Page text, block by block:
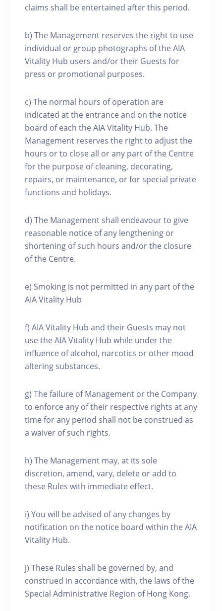
claims shall be entertained after this period.
b) The Management reserves the right to use
individual or group photographs of the AIA
Vitality Hub users and/or their Guests for
press or promotional purposes.
c) The normal hours of operation are
indicated at the entrance and on the notice
board of each the AIA Vitality Hub. The
Management reserves the right to adjust the
hours or to close all or any part of the Centre
for the purpose of cleaning, decorating,
repairs, or maintenance, or for special private
functions and holidays.
d) The Management shall endeavour to give
reasonable notice of any lengthening or
shortening of such hours and/or the closure
of the Centre.
e) Smoking is not permitted in any part of the
AIA Vitality Hub
f) AIA Vitality Hub and their Guests may not
use the AIA Vitality Hub while under the
influence of alcohol, narcotics or other mood
altering substances.
g) The failure of Management or the Company
to enforce any of their respective rights at any
time for any period shall not be construed as
a waiver of such rights.
h) The Management may, at its sole
discretion, amend, vary, delete or add to
these Rules with immediate effect.
i) You will be advised of any changes by
notification on the notice board within the AIA
Vitality Hub.
j) These Rules shall be governed by, and
construed in accordance with, the laws of the
Special Administrative Region of Hong Kong.